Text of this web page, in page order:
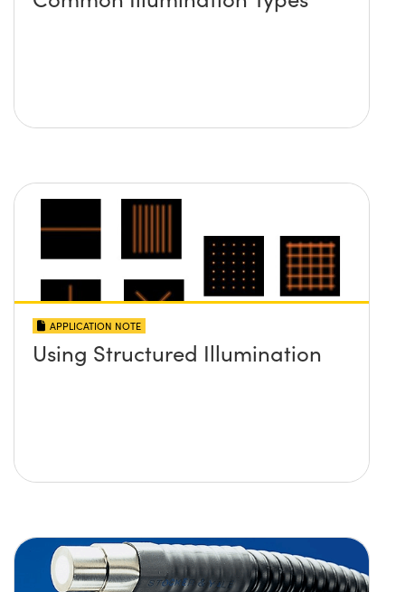
APPLICATION NOTE
Using Structured Illumination